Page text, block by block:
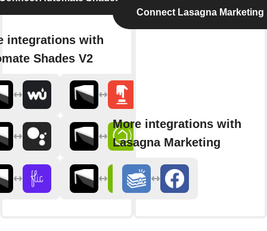
integrations with
Shades V2
Connect Lasagna Marketing
More integrations with
Lasagna Marketing